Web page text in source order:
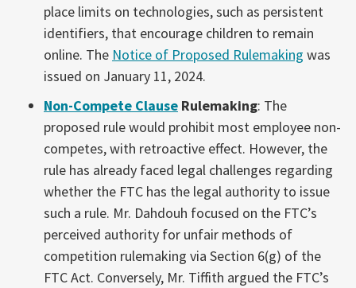
place limits on technologies, such as persistent
identifiers, that encourage children to remain
online. The Notice of Proposed Rulemaking was
issued on January 11, 2024.
Non-Compete Clause Rulemaking: The
proposed rule would prohibit most employee non-
competes, with retroactive effect. However, the
rule has already faced legal challenges regarding
whether the FTC has the legal authority to issue
such a rule. Mr. Dahdouh focused on the FTC’s
perceived authority for unfair methods of
competition rulemaking via Section 6(g) of the
FTC Act. Conversely, Mr. Tiffith argued the FTC’s